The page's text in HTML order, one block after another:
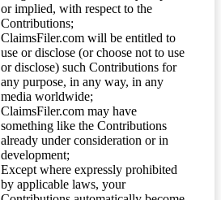
or implied, with respect to the
Contributions;
ClaimsFiler.com will be entitled to
use or disclose (or choose not to use
or disclose) such Contributions for
any purpose, in any way, in any
media worldwide;
ClaimsFiler.com may have
something like the Contributions
already under consideration or in
development;
Except where expressly prohibited
by applicable laws, your